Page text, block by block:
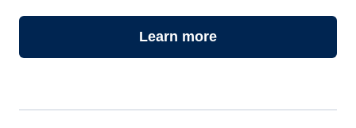
Learn more